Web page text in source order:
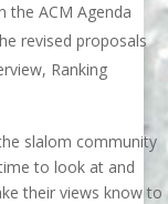
the ACM Agenda
revised proposals
Ranking
slalom community
to look at and
their views know to